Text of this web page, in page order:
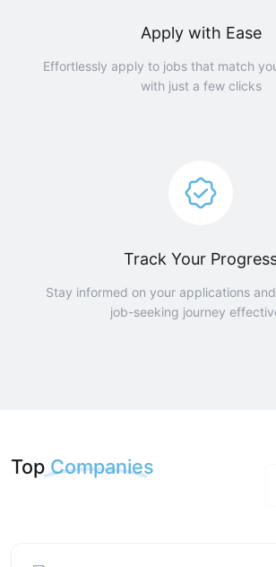
Apply with Ease
Effortlessly apply to jobs that match
with just a few clicks
Track Your
Stay informed on your applications
job-seeking journey
Top Companies